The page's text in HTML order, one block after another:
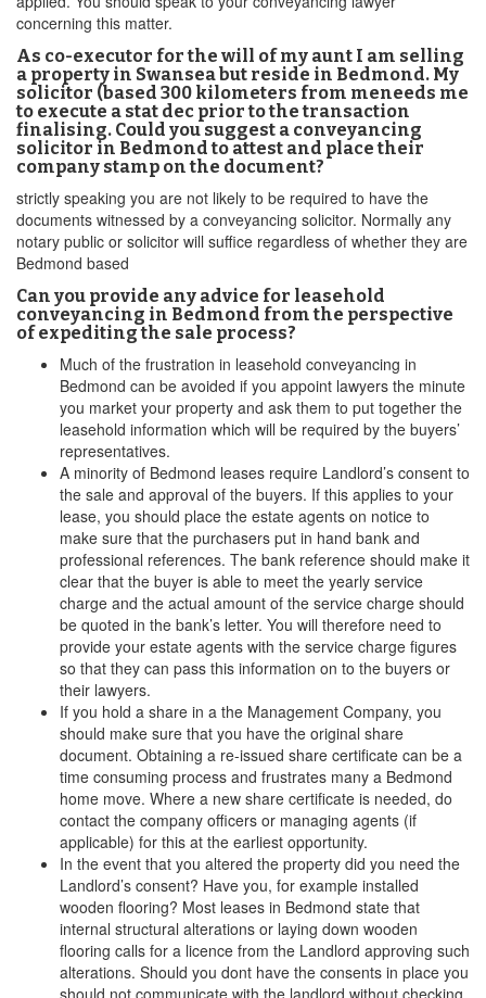
concerning this matter.
As co-executor for the will of my aunt I am selling
a property in Swansea but reside in Bedmond. My
solicitor (based 300 kilometers from meneeds me
to execute a stat dec prior to the transaction
finalising. Could you suggest a conveyancing
solicitor in Bedmond to attest and place their
company stamp on the document?
strictly speaking you are not likely to be required to have the
documents witnessed by a conveyancing solicitor. Normally any
notary public or solicitor will suffice regardless of whether they are
Bedmond based
Can you provide any advice for leasehold
conveyancing in Bedmond from the perspective
of expediting the sale process?
Much of the frustration in leasehold conveyancing in
Bedmond can be avoided if you appoint lawyers the minute
you market your property and ask them to put together the
leasehold information which will be required by the buyers’
representatives.
A minority of Bedmond leases require Landlord’s consent to
the sale and approval of the buyers. If this applies to your
lease, you should place the estate agents on notice to
make sure that the purchasers put in hand bank and
professional references. The bank reference should make it
clear that the buyer is able to meet the yearly service
charge and the actual amount of the service charge should
be quoted in the bank’s letter. You will therefore need to
provide your estate agents with the service charge figures
so that they can pass this information on to the buyers or
their lawyers.
If you hold a share in a the Management Company, you
should make sure that you have the original share
document. Obtaining a re-issued share certificate can be a
time consuming process and frustrates many a Bedmond
home move. Where a new share certificate is needed, do
contact the company officers or managing agents (if
applicable) for this at the earliest opportunity.
In the event that you altered the property did you need the
Landlord’s consent? Have you, for example installed
wooden flooring? Most leases in Bedmond state that
internal structural alterations or laying down wooden
flooring calls for a licence from the Landlord approving such
alterations. Should you dont have the consents in place you
should not communicate with the landlord without checking